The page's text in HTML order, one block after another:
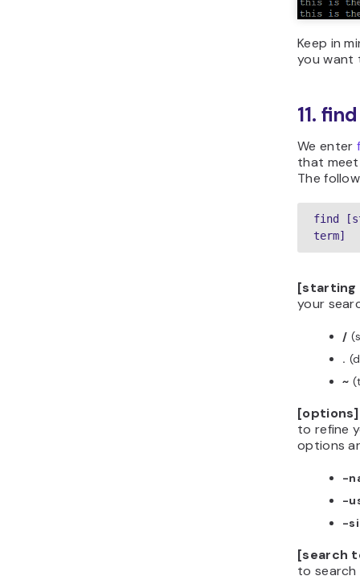
Keep in
you want
11.
We enter
that meet
The
find
term]
your
/
.
~
[options]
to refine
options
-
-
-
[search
to search